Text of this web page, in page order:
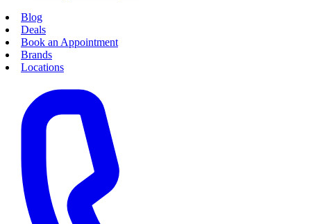
Blog
Deals
Book an Appointment
Brands
Locations